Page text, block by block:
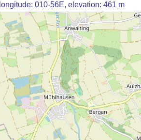
010-56E, elevation: 461 m